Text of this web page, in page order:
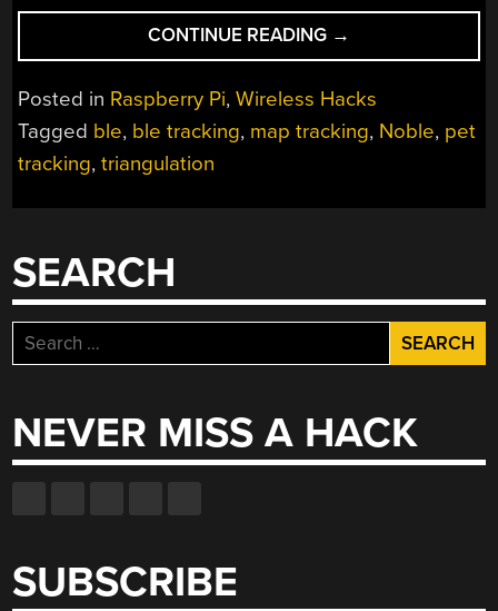
CONTINUE READING “OFFICE
DOG
TRIANGULATION
SPOT
→
Posted in Raspberry Pi,Wireless Hacks
Tagged ble, ble tracking, map tracking, Noble, pet
tracking,triangulation
SEARCH
Search
for:
NEVER MISS A HACK
SUBSCRIBE